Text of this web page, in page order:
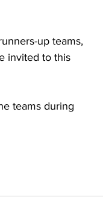
up teams,
invited to this
teams during